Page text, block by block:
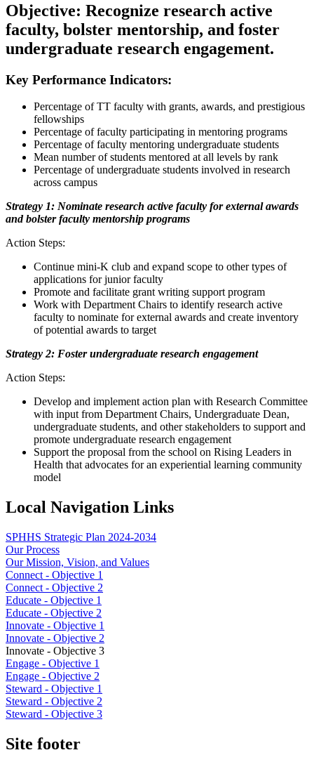
Objective: Recognize research active
faculty, bolster mentorship, and foster
undergraduate research engagement.
Key Performance Indicators:
Percentage of TT faculty with grants, awards, and prestigious
fellowships
Percentage of faculty participating in mentoring programs
Percentage of faculty mentoring undergraduate students
Mean number of students mentored at all levels by rank
Percentage of undergraduate students involved in research
across campus
Strategy 1: Nominate research active faculty for external awards
and bolster faculty mentorship programs
Action Steps:
Continue mini-K club and expand scope to other types of
applications for junior faculty
Promote and facilitate grant writing support program
Work with Department Chairs to identify research active
faculty to nominate for external awards and create inventory
of potential awards to target
Strategy 2: Foster undergraduate research engagement
Action Steps:
Develop and implement action plan with Research Committee
with input from Department Chairs, Undergraduate Dean,
undergraduate students, and other stakeholders to support and
promote undergraduate research engagement
Support the proposal from the school on Rising Leaders in
Health that advocates for an experiential learning community
model
Local Navigation Links
SPHHS Strategic Plan 2024-2034
Our Process
Our Mission, Vision, and Values
Connect - Objective 1
Connect - Objective 2
Educate - Objective 1
Educate - Objective 2
Innovate - Objective 1
Innovate - Objective 2
Innovate - Objective 3
Engage - Objective 1
Engage - Objective 2
Steward - Objective 1
Steward - Objective 2
Steward - Objective 3
Site footer